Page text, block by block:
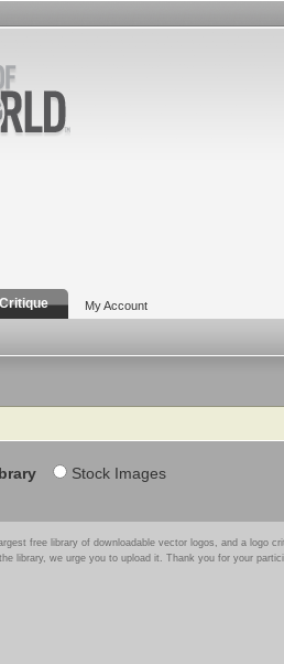
Critique My Account
Stock Images
free library of downloadable vector logos, and a logo
library, we urge you to upload it. Thank you for your